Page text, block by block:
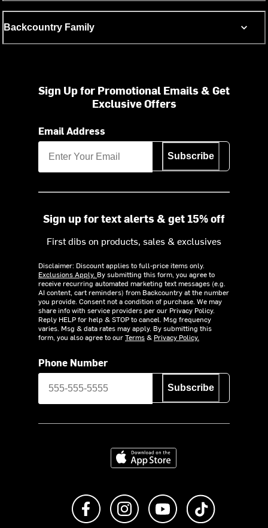
Backcountry Family
Sign Up for Promotional Emails & Get
Exclusive Offers
Email Address
Subscribe
Sign up for text alerts & get 15% off
First dibs on products, sales & exclusives
Disclaimer: Discount applies to full-price items only.
Exclusions Apply. By submitting this form, you agree to
receive recurring automated marketing text messages (e.g.
AI content, cart reminders) from Backcountry at the number
you provide. Consent not a condition of purchase. We may
share info with service providers per our Privacy Policy.
Reply HELP for help & STOP to cancel. Msg frequency
varies. Msg & data rates may apply. By submitting this
form, you also agree to ourTerms& Privacy Policy.
Phone Number
Subscribe
Download on the App Store
Like us on FacebookFollow us on Instagram
Subscribe to us on